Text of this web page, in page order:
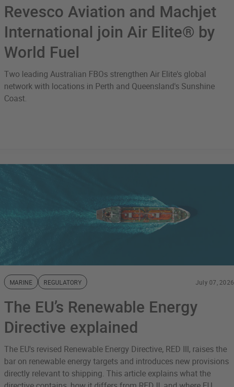
Revesco Aviation and Machjet
International join Air Elite® by
World Fuel
Two leading Australian FBOs strengthen Air Elite's global
network with locations in Perth and Queensland's Sunshine
Coast.
MARINE REGULATORY July 07, 2026
The EU’s Renewable Energy
Directive explained
The EU's revised Renewable Energy Directive, RED III, raises the
bar on renewable energy targets and introduces new provisions
directly relevant to shipping. This article explains what the